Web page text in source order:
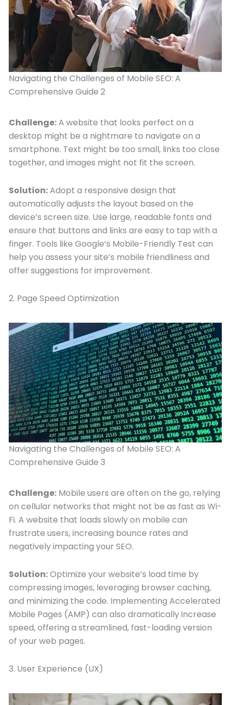
Navigating the Challenges of Mobile SEO: A
Comprehensive Guide 2
Challenge:A website that looks perfect on a
desktop might be a nightmare to navigate on a
smartphone. Text might be too small, links too close
together, and images might not fit the screen.
Solution:Adopt a responsive design that
automatically adjusts the layout based on the
device’s screen size. Use large, readable fonts and
ensure that buttons and links are easy to tap with a
finger. Tools like Google’s Mobile-Friendly Test can
help you assess your site’s mobile friendliness and
offer suggestions for improvement.
2. Page Speed Optimization
Navigating the Challenges of Mobile SEO: A
Comprehensive Guide 3
Challenge: Mobile users are often on the go, relying
on cellular networks that might not be as fast as Wi-
Fi. A website that loads slowly on mobile can
frustrate users, increasing bounce rates and
negatively impacting your SEO.
Solution:Optimize your website’s load time by
compressing images, leveraging browser caching,
and minimizing the code. Implementing Accelerated
Mobile Pages (AMP) can also dramatically increase
speed, offering a streamlined, fast-loading version
of your web pages.
3. User Experience (UX)